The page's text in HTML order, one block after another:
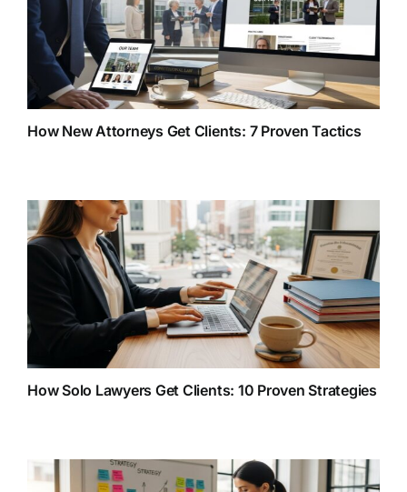
How New Attorneys Get Clients: 7 Proven Tactics
How Solo Lawyers Get Clients: 10 Proven Strategies